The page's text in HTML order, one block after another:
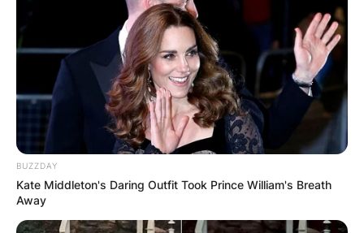
FINAL ELECTION
OUTCOME
✴︎DEC 2, 2024 ✴︎ NEWS
BUZZDAY
Kate Middleton's Daring Outfit Took Prince William's Breath
Away